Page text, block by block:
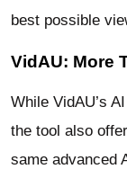
best possible
VidAU: More
While VidAU’s
the tool also
same advanced